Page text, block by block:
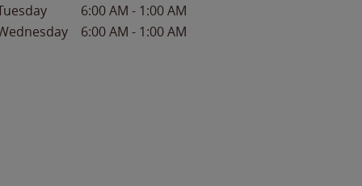
6:00 AM - 1:00 AM
6:00 AM - 1:00 AM